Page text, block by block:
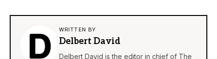
WRITTEN BY
Delbert David
Delbert David is the editor in chief of The